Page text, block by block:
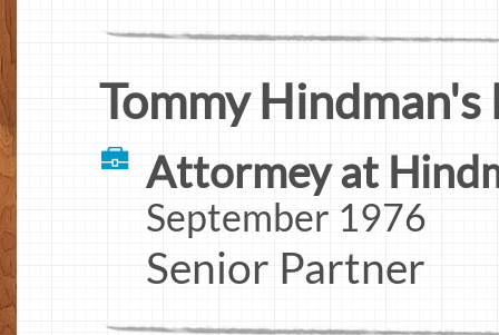
Tommy Hindman's
Attormey at
September 1976
Senior Partner